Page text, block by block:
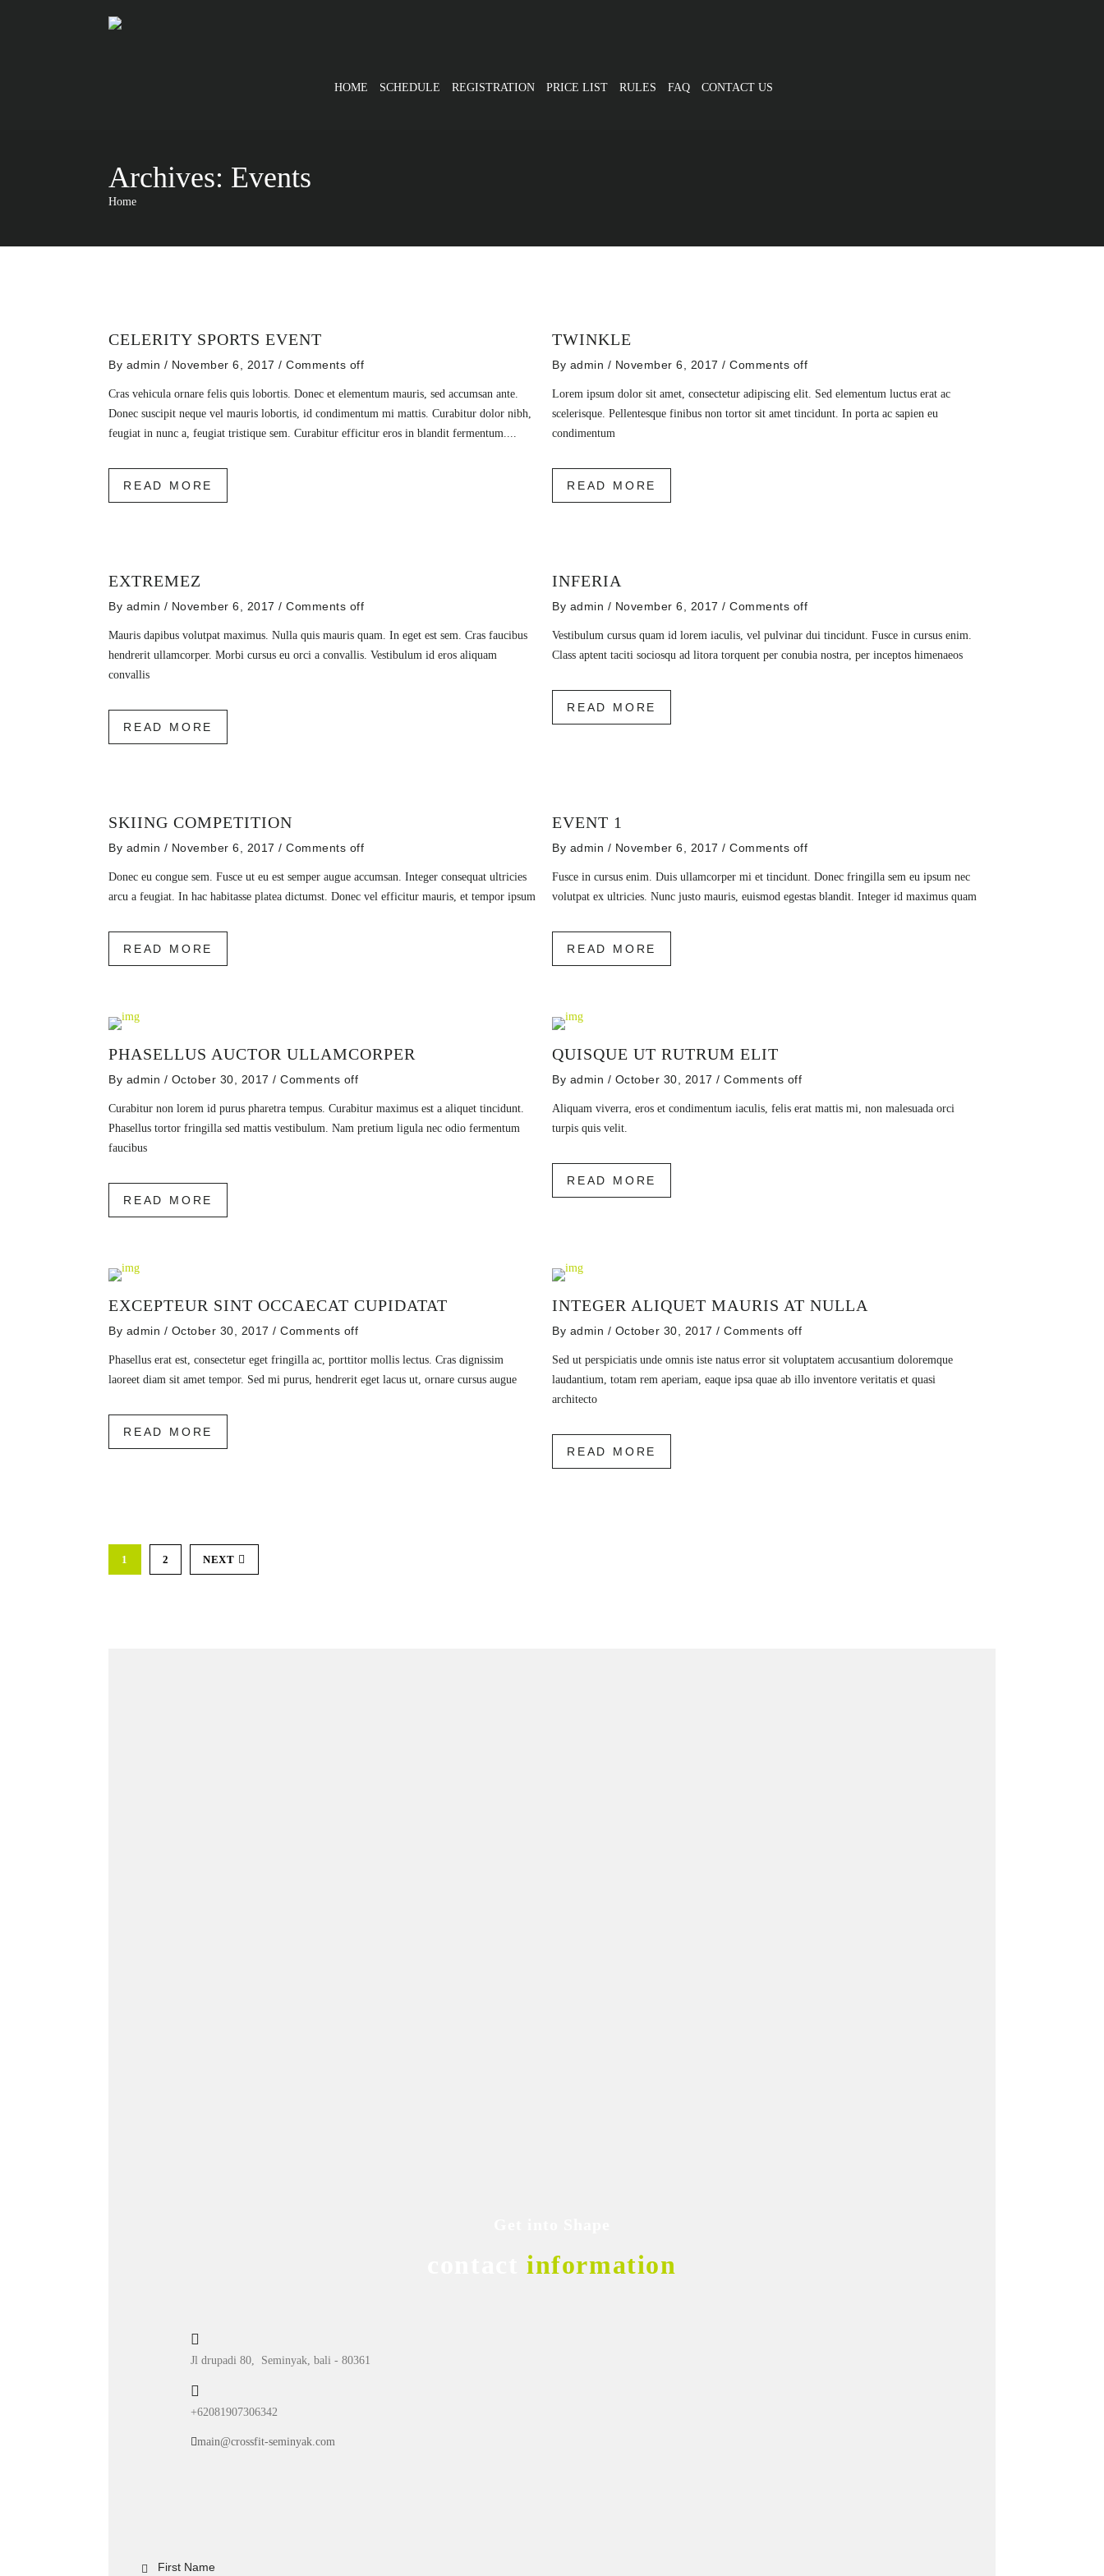
HOME SCHEDULE REGISTRATION PRICE LIST RULES FAQ CONTACT US
Archives: Events
Home
CELERITY SPORTS EVENT
By admin / November 6, 2017 / Comments off
Cras vehicula ornare felis quis lobortis. Donec et elementum mauris, sed accumsan ante.
Donec suscipit neque vel mauris lobortis, id condimentum mi mattis. Curabitur dolor nibh,
feugiat in nunc a, feugiat tristique sem. Curabitur efficitur eros in blandit fermentum....
READ MORE
TWINKLE
By admin / November 6, 2017 / Comments off
Lorem ipsum dolor sit amet, consectetur adipiscing elit. Sed elementum luctus erat ac
scelerisque. Pellentesque finibus non tortor sit amet tincidunt. In porta ac sapien eu
condimentum
READ MORE
EXTREMEZ
By admin / November 6, 2017 / Comments off
Mauris dapibus volutpat maximus. Nulla quis mauris quam. In eget est sem. Cras faucibus
hendrerit ullamcorper. Morbi cursus eu orci a convallis. Vestibulum id eros aliquam
convallis
READ MORE
INFERIA
By admin / November 6, 2017 / Comments off
Vestibulum cursus quam id lorem iaculis, vel pulvinar dui tincidunt. Fusce in cursus enim.
Class aptent taciti sociosqu ad litora torquent per conubia nostra, per inceptos himenaeos
READ MORE
SKIING COMPETITION
By admin / November 6, 2017 / Comments off
Donec eu congue sem. Fusce ut eu est semper augue accumsan. Integer consequat ultricies
arcu a feugiat. In hac habitasse platea dictumst. Donec vel efficitur mauris, et tempor ipsum
READ MORE
EVENT 1
By admin / November 6, 2017 / Comments off
Fusce in cursus enim. Duis ullamcorper mi et tincidunt. Donec fringilla sem eu ipsum nec
volutpat ex ultricies. Nunc justo mauris, euismod egestas blandit. Integer id maximus quam
READ MORE
PHASELLUS AUCTOR ULLAMCORPER
By admin / October 30, 2017 / Comments off
Curabitur non lorem id purus pharetra tempus. Curabitur maximus est a aliquet tincidunt.
Phasellus tortor fringilla sed mattis vestibulum. Nam pretium ligula nec odio fermentum
faucibus
READ MORE
QUISQUE UT RUTRUM ELIT
By admin / October 30, 2017 / Comments off
Aliquam viverra, eros et condimentum iaculis, felis erat mattis mi, non malesuada orci
turpis quis velit.
READ MORE
EXCEPTEUR SINT OCCAECAT CUPIDATAT
By admin / October 30, 2017 / Comments off
Phasellus erat est, consectetur eget fringilla ac, porttitor mollis lectus. Cras dignissim
laoreet diam sit amet tempor. Sed mi purus, hendrerit eget lacus ut, ornare cursus augue
READ MORE
INTEGER ALIQUET MAURIS AT NULLA
By admin / October 30, 2017 / Comments off
Sed ut perspiciatis unde omnis iste natus error sit voluptatem accusantium doloremque
laudantium, totam rem aperiam, eaque ipsa quae ab illo inventore veritatis et quasi
architecto
READ MORE
1 2 NEXT
contactinformation
Jl drupadi 80, Seminyak, bali - 80361
+62081907306342
main@crossfit-seminyak.com